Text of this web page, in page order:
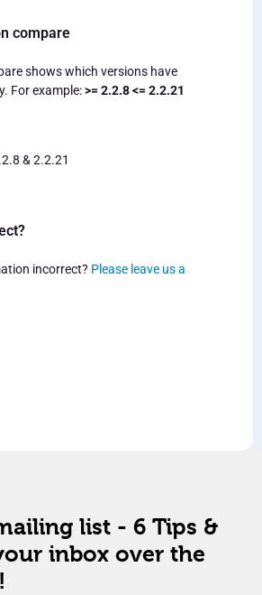
compare
shows which versions have
For example:>= 2.2.8 <= 2.2.21
& 2.2.21
incorrect? Please leave us a
list - 6 Tips &
inbox over the